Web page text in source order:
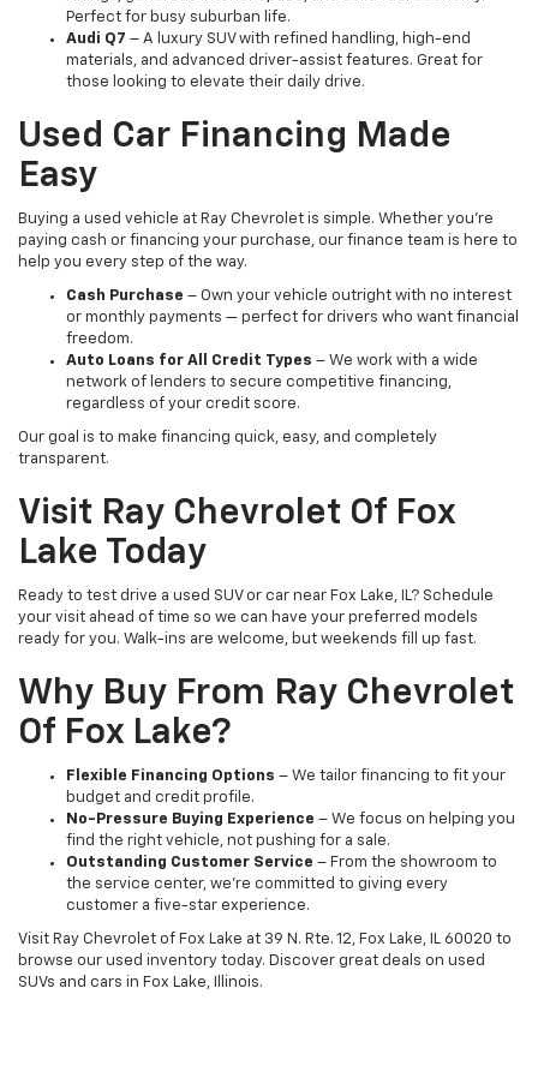
Perfect for busy suburban life.
Audi Q7 – A luxury SUV with refined handling, high-end
materials, and advanced driver-assist features. Great for
those looking to elevate their daily drive.
Used Car Financing Made
Easy
Buying a used vehicle at Ray Chevrolet is simple. Whether you're
paying cash or financing your purchase, our finance team is here to
help you every step of the way.
Cash Purchase – Own your vehicle outright with no interest
or monthly payments — perfect for drivers who want financial
freedom.
Auto Loans for All Credit Types – We work with a wide
network of lenders to secure competitive financing,
regardless of your credit score.
Our goal is to make financing quick, easy, and completely
transparent.
Visit Ray Chevrolet Of Fox
Lake Today
Ready to test drive a used SUV or car near Fox Lake, IL? Schedule
your visit ahead of time so we can have your preferred models
ready for you. Walk-ins are welcome, but weekends fill up fast.
Why Buy From Ray Chevrolet
Of Fox Lake?
Flexible Financing Options – We tailor financing to fit your
budget and credit profile.
No-Pressure Buying Experience – We focus on helping you
find the right vehicle, not pushing for a sale.
Outstanding Customer Service – From the showroom to
the service center, we’re committed to giving every
customer a five-star experience.
Visit Ray Chevrolet of Fox Lake at 39 N. Rte. 12, Fox Lake, IL 60020 to
browse our used inventory today. Discover great deals on used
SUVs and cars in Fox Lake, Illinois.